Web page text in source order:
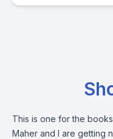
This is one for the
Maher and I are getting